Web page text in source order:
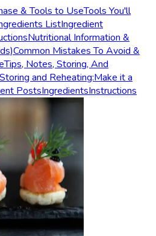
& Tools to UseTools You'll
ListIngredient
Nutritional Information &
Common Mistakes To Avoid &
Tips, Notes, Storing, And
Storing and Reheating:Make it a
PostsIngredientsInstructions